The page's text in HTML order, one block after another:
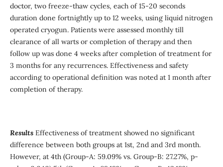
doctor, two freeze-thaw cycles, each of 15-20 seconds
duration done fortnightly up to 12 weeks, using liquid nitrogen
operated cryogun. Patients were assessed monthly till
clearance of all warts or completion of therapy and then
follow up was done 4 weeks after completion of treatment for
3 months for any recurrences. Effectiveness and safety
according to operational definition was noted at 1 month after
completion of therapy.
ResultsEffectiveness of treatment showed no significant
difference between both groups at 1st, 2nd and 3rd month.
However, at 4th (Group-A: 59.09% vs. Group-B: 27.27%, p-